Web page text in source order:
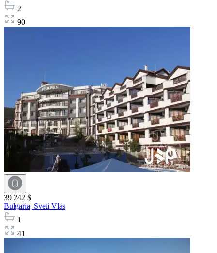
2
90
39 242 $
Bulgaria, Sveti Vlas
1
41